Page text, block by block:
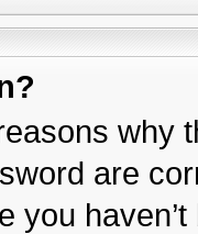
why
are
you